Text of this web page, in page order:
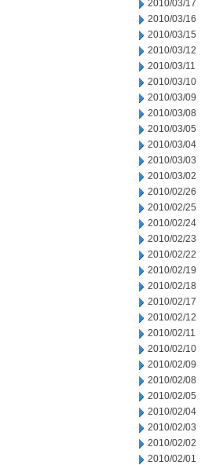
2010/03/17
2010/03/16
2010/03/15
2010/03/12
2010/03/11
2010/03/10
2010/03/09
2010/03/08
2010/03/05
2010/03/04
2010/03/03
2010/03/02
2010/02/26
2010/02/25
2010/02/24
2010/02/23
2010/02/22
2010/02/19
2010/02/18
2010/02/17
2010/02/12
2010/02/11
2010/02/10
2010/02/09
2010/02/08
2010/02/05
2010/02/04
2010/02/03
2010/02/02
2010/02/01